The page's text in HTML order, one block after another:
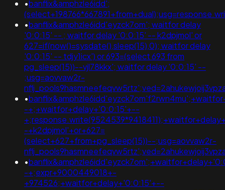
•banflix&amphzle6idd';
•banflix&amphzle6idd'eyzck7om'; waitfor delay
'0:0:15' -- ; waitfor delay '0:0:15' -- k2dpjmol' or
627=if(now()=sysdate(),sleep(15),0); waitfor delay
'0:0:15' -- tdjy1icx') or 693=(select 693 from
pg_sleep(15))--vjl78kkx'; waitfor delay '0:0:15' --
;usg=aovvaw2r-
•
-+;+waitfor+delay+'0:0:15'+--
-+k2dpjmol'+or+627=
(select+627+from+pg_sleep(15))--;usg=aovvaw2r-
•
-+;expr+9000449018+-
+974526;+waitfor+delay+'0:0:15'+--